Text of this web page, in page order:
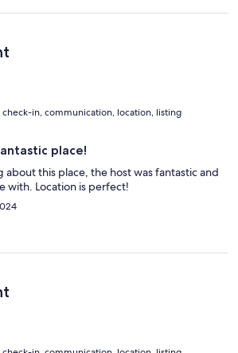
check-in, communication, location, listing
place!
about this place, the host was fantastic and
with. Location is perfect!